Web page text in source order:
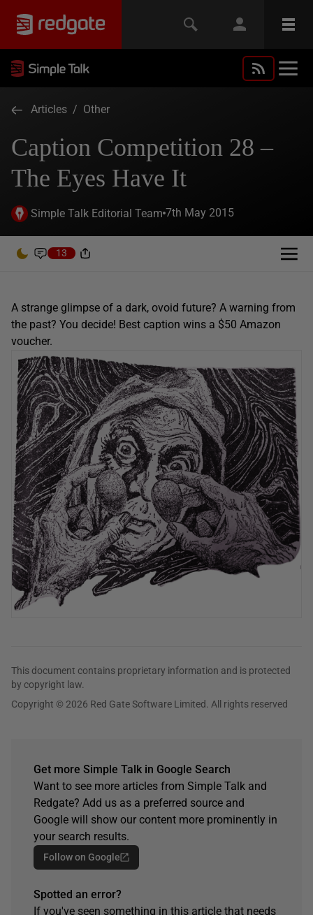
Articles / Other
Caption Competition 28 –
The Eyes Have It
Simple Talk Editorial Team 7th May 2015
13
A strange glimpse of a dark, ovoid future? A warning from
the past? You decide! Best caption wins a $50 Amazon
voucher.
This document contains proprietary information and is protected
by copyright law.
Copyright © 2026 Red Gate Software Limited. All rights reserved
Get more Simple Talk in Google Search
Want to see more articles from Simple Talk and
Redgate? Add us as a preferred source and
Google will show our content more prominently in
your search results.
Follow on Google
Spotted an error?
If you've seen something in this article that needs